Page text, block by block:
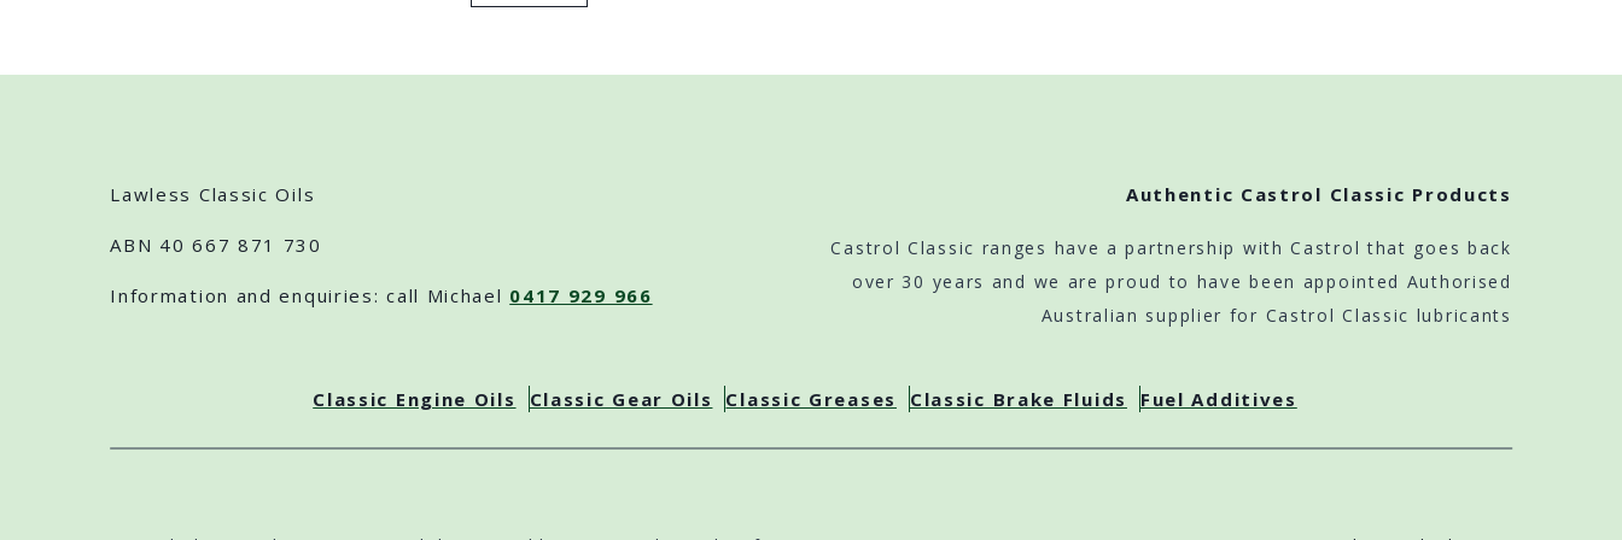
Lawless Classic Oils
ABN 40 667 871 730
Information and enquiries: call Michael 0417 929 966
Authentic Castrol Classic Products
Castrol Classic ranges have a partnership with Castrol that goes back
over 30 years and we are proud to have been appointed Authorised
Australian supplier for Castrol Classic lubricants
Classic Engine Oils Classic Gear Oils Classic Greases Classic Brake Fluids Fuel Additives